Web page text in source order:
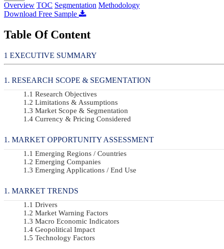
Overview TOC Segmentation Methodology
Download Free Sample
Table Of Content
EXECUTIVE SUMMARY
RESEARCH SCOPE & SEGMENTATION
Research Objectives
Limitations & Assumptions
Market Scope & Segmentation
Currency & Pricing Considered
MARKET OPPORTUNITY ASSESSMENT
Emerging Regions / Countries
Emerging Companies
Emerging Applications / End Use
MARKET TRENDS
Drivers
Market Warning Factors
Macro Economic Indicators
Geopolitical Impact
Technology Factors